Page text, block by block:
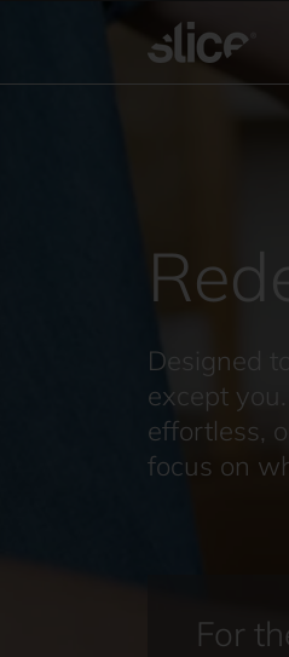
Designed
except
effortless,
focus on
For